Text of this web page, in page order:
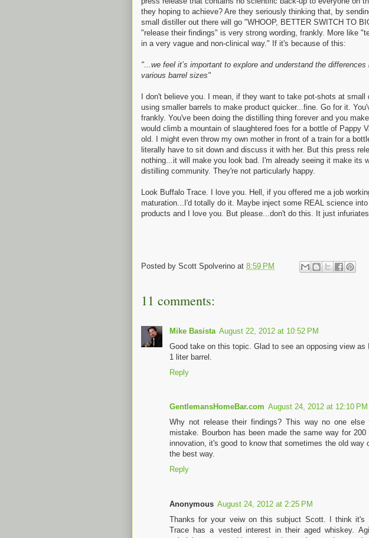
they hoping to achieve? Are they seriously thinking that, by
small distiller out there will go "WHOOP, BETTER SWITCH TO
"release their findings" is very strong wording, frankly. More like
in a very vague and non-clinical way." If it's because of this:
"...we feel it’s important to explore and understand the
various barrel sizes"
I don't believe you. I mean, if they want to take pot-shots at small
using smaller barrels to make product quicker...fine. Go for it.
frankly. You've been doing the distilling thing forever and you
would climb a mountain of slaughtered foes for a bottle of Pappy
old. I might even throw my own mother in front of a train for a
literally have to sit down and discuss it with her. But this press
nothing...it will make you look bad. I'm already seeing it make its
distilling community. They're not particularly happy.
Look Buffalo Trace. I love you. Hell, if you offered me a job
maturation...I'd totally do it. Maybe inject some REAL science
products and I love you. But please...don't do this. It just
Posted by Scott Spolverino at 8:59 PM
11 comments:
Mike Basista August 22, 2012 at 10:52 PM
Good take on this topic. Glad to see an opposing view as
1 liter barrel.
Reply
GentlemansHomeBar.com August 24, 2012 at 12:10 PM
Why not release their findings? This way no one
mistake. Bourbon has been made the same way for
innovation, it's good to know that sometimes the old way
the best way.
Reply
Anonymous August 24, 2012 at 2:25 PM
Thanks for your veiw on this subjuct Scott. I think it's
Trace has a vested interest in their aged whiskey.